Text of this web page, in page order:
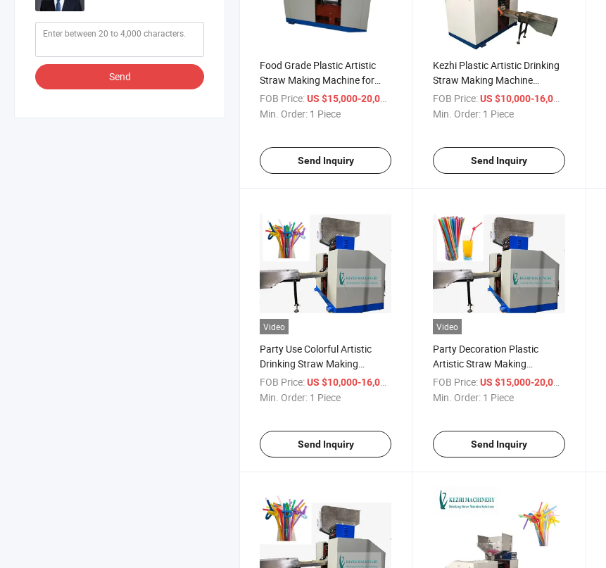
Send
Food Grade Plastic Artistic
Straw Making Machine for
Sale
FOB Price:US $15,000-20,000
Min. Order: 1 Piece
Send Inquiry
Kezhi Plastic Artistic Drinking
Straw Making Machine
(flexible straw forming
machine)
FOB Price: US $10,000-16,000
Min. Order: 1 Piece
Send Inquiry
Video
Party Use Colorful Artistic
Drinking Straw Making
Machine
FOB Price:US $10,000-16,000
Min. Order: 1 Piece
Send Inquiry
Video
Party Decoration Plastic
Artistic Straw Making
Machine Price
FOB Price: US $15,000-20,000
Min. Order: 1 Piece
Send Inquiry